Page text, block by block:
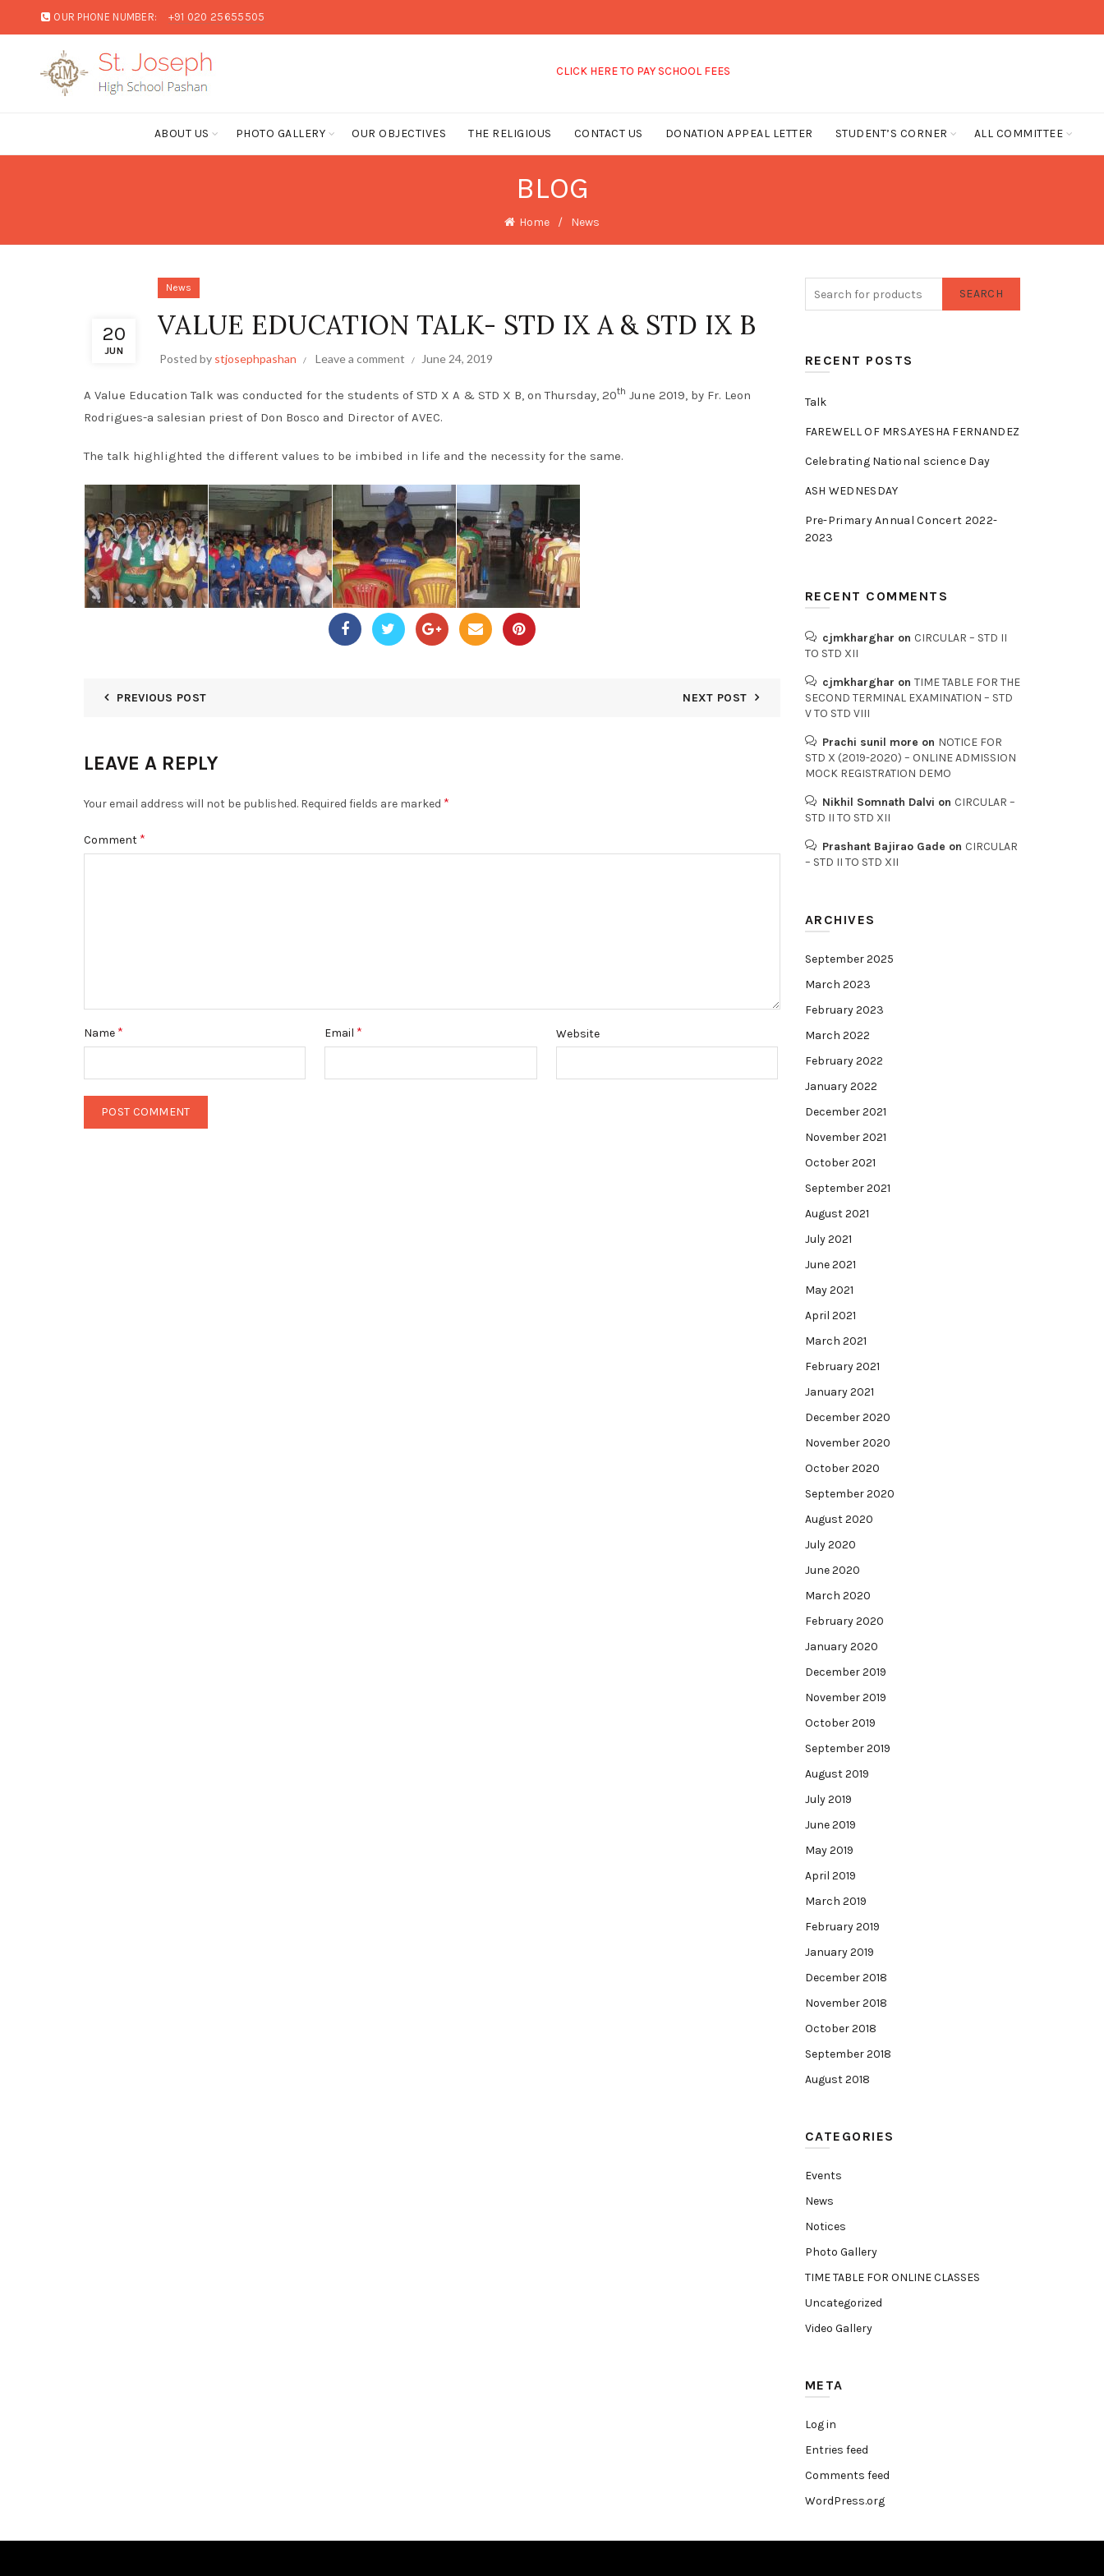
OUR PHONE NUMBER: +91 020 25655505
CLICK HERE TO PAY SCHOOL FEES
ABOUT US PHOTO GALLERY OUR OBJECTIVES THE RELIGIOUS CONTACT US DONATION APPEAL LETTER STUDENT’S CORNER ALL COMMITTEE
BLOG
Home News
20
JUN
News
VALUE EDUCATION TALK- STD IX A & STD IX B
Posted by stjosephpashan Leave a comment June 24, 2019
A Value Education Talk was conducted for the students of STD X A & STD X B, on Thursday, 20th June 2019, by Fr. Leon
Rodrigues-a salesian priest of Don Bosco and Director of AVEC.
The talk highlighted the different values to be imbibed in life and the necessity for the same.
PREVIOUS POST NEXT POST
LEAVE A REPLY
Your email address will not be published. Required fields are marked *
Comment *
Name * Email * Website
SEARCH
RECENT POSTS
Talk
FAREWELL OF MRS.AYESHA FERNANDEZ
Celebrating National science Day
ASH WEDNESDAY
Pre-Primary Annual Concert 2022-
2023
RECENT COMMENTS
cjmkharghar on CIRCULAR – STD II
TO STD XII
cjmkharghar on TIME TABLE FOR THE
SECOND TERMINAL EXAMINATION – STD
V TO STD VIII
Prachi sunil more on NOTICE FOR
STD X (2019-2020) – ONLINE ADMISSION
MOCK REGISTRATION DEMO
Nikhil Somnath Dalvi on CIRCULAR –
STD II TO STD XII
Prashant Bajirao Gade on CIRCULAR
– STD II TO STD XII
ARCHIVES
September 2025
March 2023
February 2023
March 2022
February 2022
January 2022
December 2021
November 2021
October 2021
September 2021
August 2021
July 2021
June 2021
May 2021
April 2021
March 2021
February 2021
January 2021
December 2020
November 2020
October 2020
September 2020
August 2020
July 2020
June 2020
March 2020
February 2020
January 2020
December 2019
November 2019
October 2019
September 2019
August 2019
July 2019
June 2019
May 2019
April 2019
March 2019
February 2019
January 2019
December 2018
November 2018
October 2018
September 2018
August 2018
CATEGORIES
Events
News
Notices
Photo Gallery
TIME TABLE FOR ONLINE CLASSES
Uncategorized
Video Gallery
META
Log in
Entries feed
Comments feed
WordPress.org